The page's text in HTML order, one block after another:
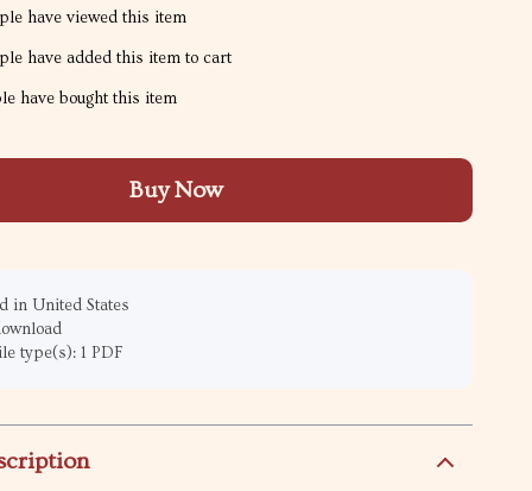
have viewed this item
have added this item to cart
have bought this item
Buy Now
in United States
type(s): 1 PDF